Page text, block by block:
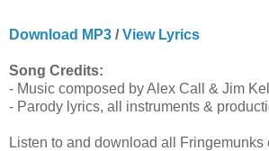
Download MP3 /View Lyrics
Song Credits:
- Music composed by Alex Call & Jim
- Parody lyrics, all instruments &
Listen to and download all Fringemunks